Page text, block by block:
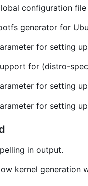
configuration
generator for
for setting
for (distro-
for setting
for setting
in output.
kernel generation